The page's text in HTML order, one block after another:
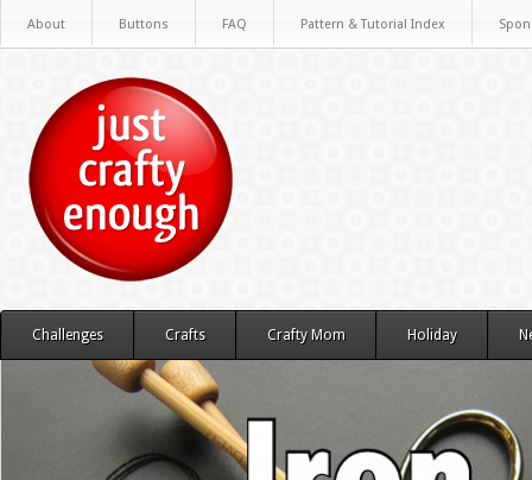
About Buttons FAQ Pattern & Tutorial Index
Challenges Crafts Crafty Mom Holiday